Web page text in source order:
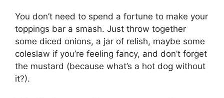
You don’t need to spend a fortune to make your
toppings bar a smash. Just throw together
some diced onions, a jar of relish, maybe some
coleslaw if you’re feeling fancy, and don’t forget
the mustard (because what’s a hot dog without
it?).